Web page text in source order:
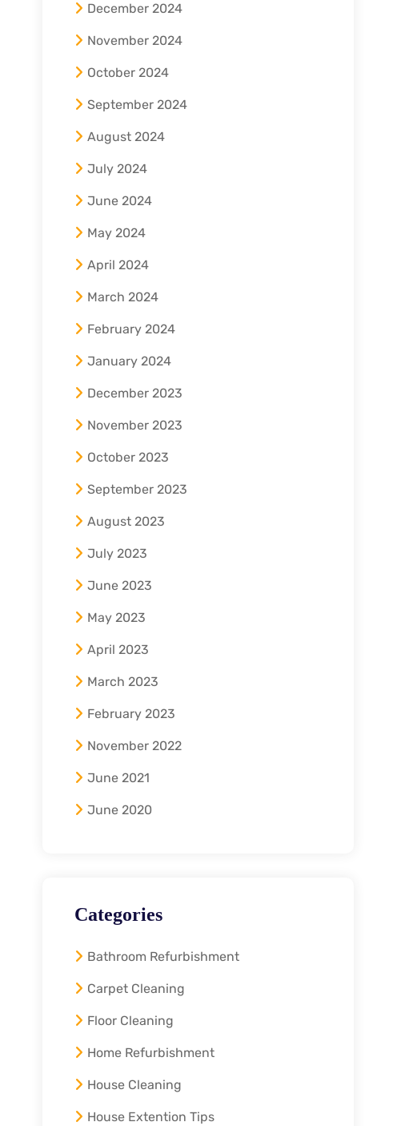
December 2024
November 2024
October 2024
September 2024
August 2024
July 2024
June 2024
May 2024
April 2024
March 2024
February 2024
January 2024
December 2023
November 2023
October 2023
September 2023
August 2023
July 2023
June 2023
May 2023
April 2023
March 2023
February 2023
November 2022
June 2021
June 2020
Categories
Bathroom Refurbishment
Carpet Cleaning
Floor Cleaning
Home Refurbishment
House Cleaning
House Extention Tips